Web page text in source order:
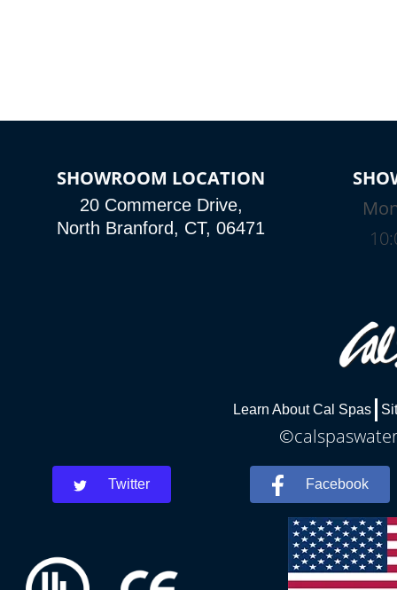
SHOWROOM LOCATION
20 Commerce Drive,
North Branford, CT, 06471
Learn About Cal Spas
Twitter Facebook